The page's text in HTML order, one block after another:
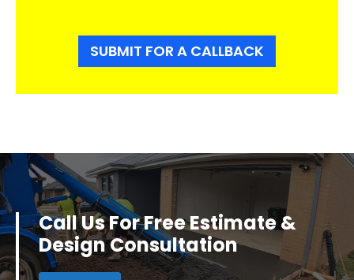
SUBMIT FOR A CALLBACK
Call Us For Free Estimate &
Design Consultation